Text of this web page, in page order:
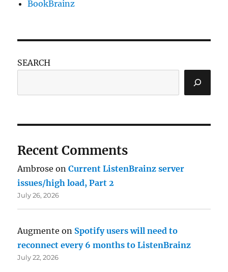
BookBrainz
SEARCH
Recent Comments
Ambrose onCurrent ListenBrainz server
issues/high load, Part 2
July 26, 2026
Augmente on Spotify users will need to
reconnect every 6 months to ListenBrainz
July 22, 2026